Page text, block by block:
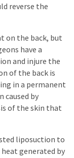
reverse the
on the back, but
have a
and injure the
of the back is
in a permanent
caused by
of the skin that
liposuction to
generated by